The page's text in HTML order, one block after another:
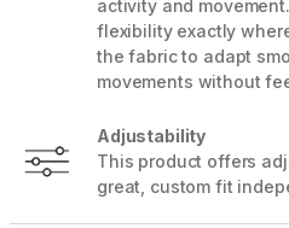
activity and
flexibility exactly
the fabric to adapt
movements without
Adjustability
This product offers
great, custom fit